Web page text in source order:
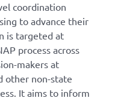
coordination
to advance their
is targeted at
process across
makers at
other non-state
It aims to inform